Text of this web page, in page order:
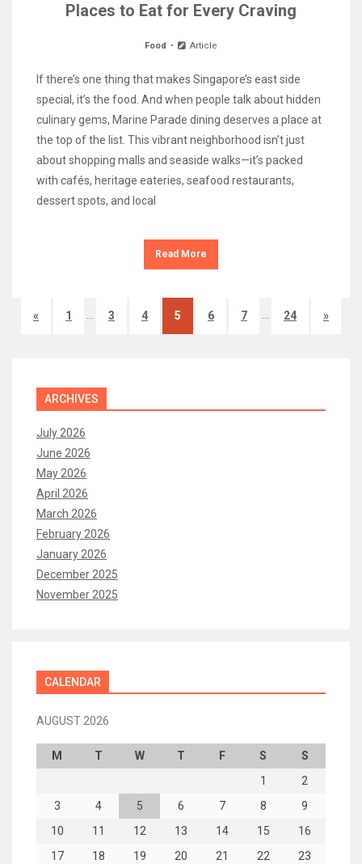
Places to Eat for Every Craving
Food Article
If there’s one thing that makes Singapore’s east side
special, it’s the food. And when people talk about hidden
culinary gems, Marine Parade dining deserves a place at
the top of the list. This vibrant neighborhood isn’t just
about shopping malls and seaside walks—it’s packed
with cafés, heritage eateries, seafood restaurants,
dessert spots, and local
Read More
« 1 … 3 4 5 6 7 … 24 »
ARCHIVES
July 2026
June 2026
May 2026
April 2026
March 2026
February 2026
January 2026
December 2025
November 2025
CALENDAR
AUGUST 2026
M T W T F S
S
1
2
3
4 5 6 7 8
9
10
11 12 13 14 15
16
17
18 19 20 21 22
23